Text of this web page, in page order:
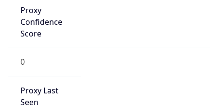
Proxy
Confidence
Score
0
Proxy Last
Seen